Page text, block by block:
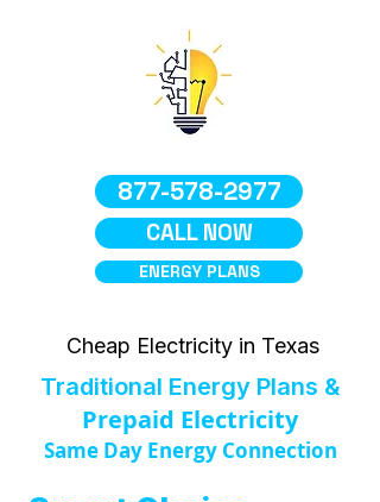
877-578-2977
Cheap Electricity in Texas
CALL NOW
ENERGY PLANS
Traditional Energy Plans &
Prepaid Electricity
Same Day Energy Connection